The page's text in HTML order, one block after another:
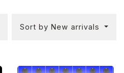
Sort by New arrivals